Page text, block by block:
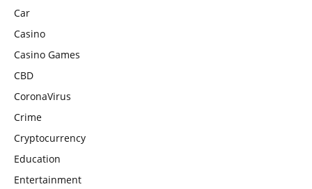
Car
Casino
Casino Games
CBD
CoronaVirus
Crime
Cryptocurrency
Education
Entertainment